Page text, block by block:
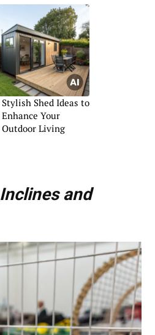
Stylish Shed Ideas to
Enhance Your
Outdoor Living
Inclines and